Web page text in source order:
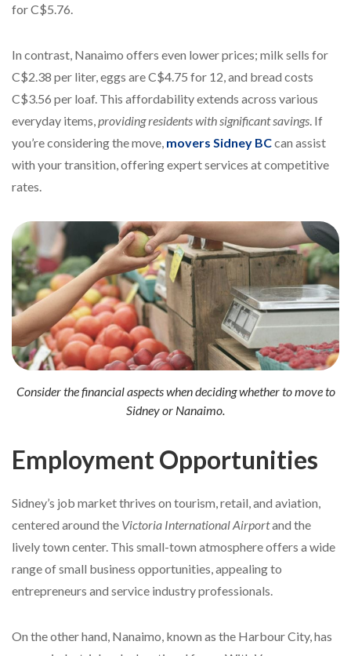
for C$5.76.
In contrast, Nanaimo offers even lower prices; milk sells for
C$2.38 per liter, eggs are C$4.75 for 12, and bread costs
C$3.56 per loaf. This affordability extends across various
everyday items, providing residents with significant savings . If
you’re considering the move, movers Sidney BCcan assist
with your transition, offering expert services at competitive
rates.
Consider the financial aspects when deciding whether to move to
Sidney or Nanaimo.
Employment Opportunities
Sidney’s job market thrives on tourism, retail, and aviation,
centered around the Victoria International Airportand the
lively town center. This small-town atmosphere offers a wide
range of small business opportunities, appealing to
entrepreneurs and service industry professionals.
On the other hand, Nanaimo, known as the Harbour City, has